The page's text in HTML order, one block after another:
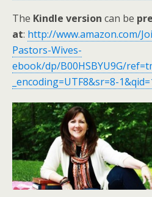
The Kindle version can be
at: http://www.amazon.com/
Pastors-Wives-
ebook/dp/B00HSBYU9G/
_encoding=UTF8&sr=8-